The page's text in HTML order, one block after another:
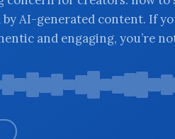
AI-generated content. If
and engaging, you’re